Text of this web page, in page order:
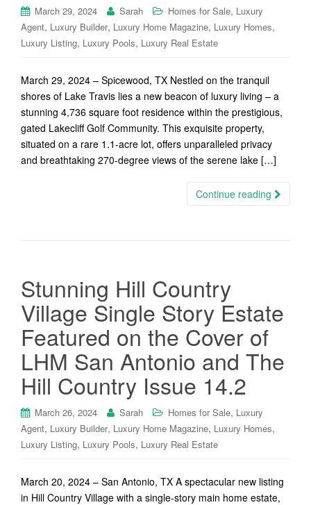
March 29, 2024 Sarah Homes for Sale, Luxury
Agent, Luxury Builder, Luxury Home Magazine, Luxury Homes,
Luxury Listing, Luxury Pools, Luxury Real Estate
March 29, 2024 – Spicewood, TX Nestled on the tranquil
shores of Lake Travis lies a new beacon of luxury living – a
stunning 4,736 square foot residence within the prestigious,
gated Lakecliff Golf Community. This exquisite property,
situated on a rare 1.1-acre lot, offers unparalleled privacy
and breathtaking 270-degree views of the serene lake […]
Continue reading
Stunning Hill Country
Village Single Story Estate
Featured on the Cover of
LHM San Antonio and The
Hill Country Issue 14.2
March 26, 2024 Sarah Homes for Sale, Luxury
Agent, Luxury Builder, Luxury Home Magazine, Luxury Homes,
Luxury Listing, Luxury Pools, Luxury Real Estate
March 20, 2024 – San Antonio, TX A spectacular new listing
in Hill Country Village with a single-story main home estate,